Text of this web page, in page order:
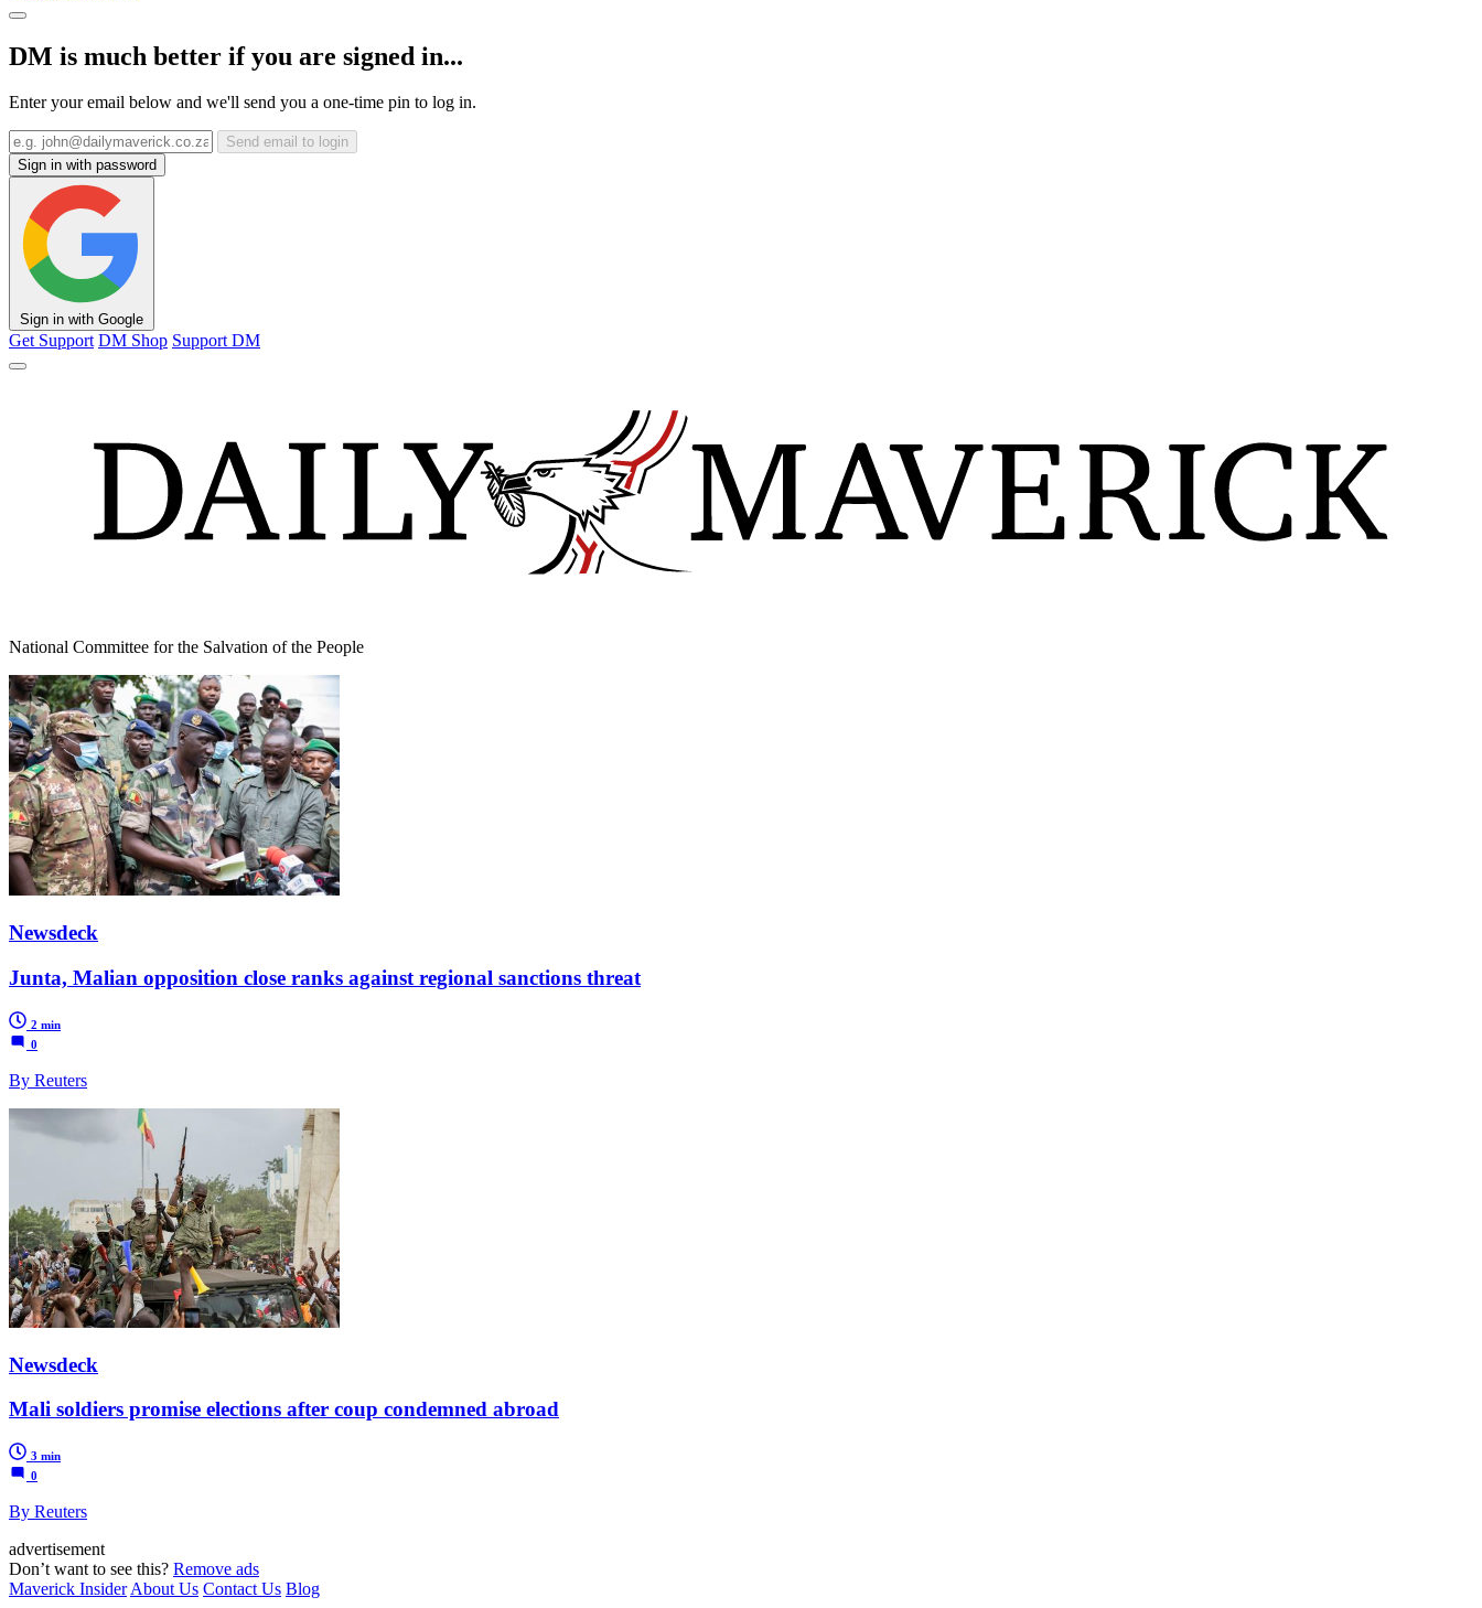
DM is much better if you are signed in...
Enter your email below and we'll send you a one-time pin to log in.
Send email to login
Sign in with password
Sign in with Google
Get Support DM Shop Support DM
National Committee for the Salvation of the People
Newsdeck
Junta, Malian opposition close ranks against regional sanctions threat
2 min
0
By Reuters
Newsdeck
Mali soldiers promise elections after coup condemned abroad
3 min
0
By Reuters
advertisement
Don’t want to see this? Remove ads
Maverick Insider About Us Contact Us Blog